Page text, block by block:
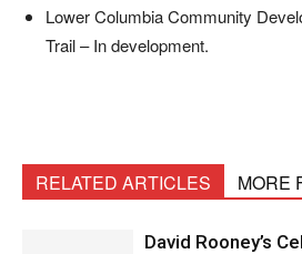
Lower Columbia Community
Trail – In development.
RELATED ARTICLES MORE
David Rooney’s